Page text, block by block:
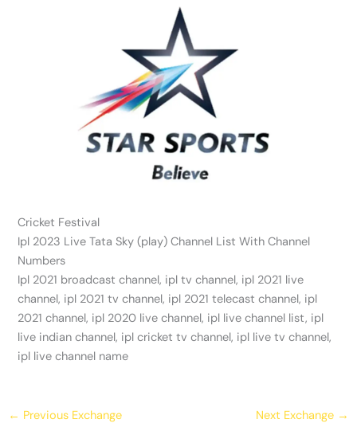
Cricket Festival
Ipl 2023 Live Tata Sky (play) Channel List With Channel
Numbers
Ipl 2021 broadcast channel, ipl tv channel, ipl 2021 live
channel, ipl 2021 tv channel, ipl 2021 telecast channel, ipl
2021 channel, ipl 2020 live channel, ipl live channel list, ipl
live indian channel, ipl cricket tv channel, ipl live tv channel,
ipl live channel name
← Previous Exchange Next Exchange →